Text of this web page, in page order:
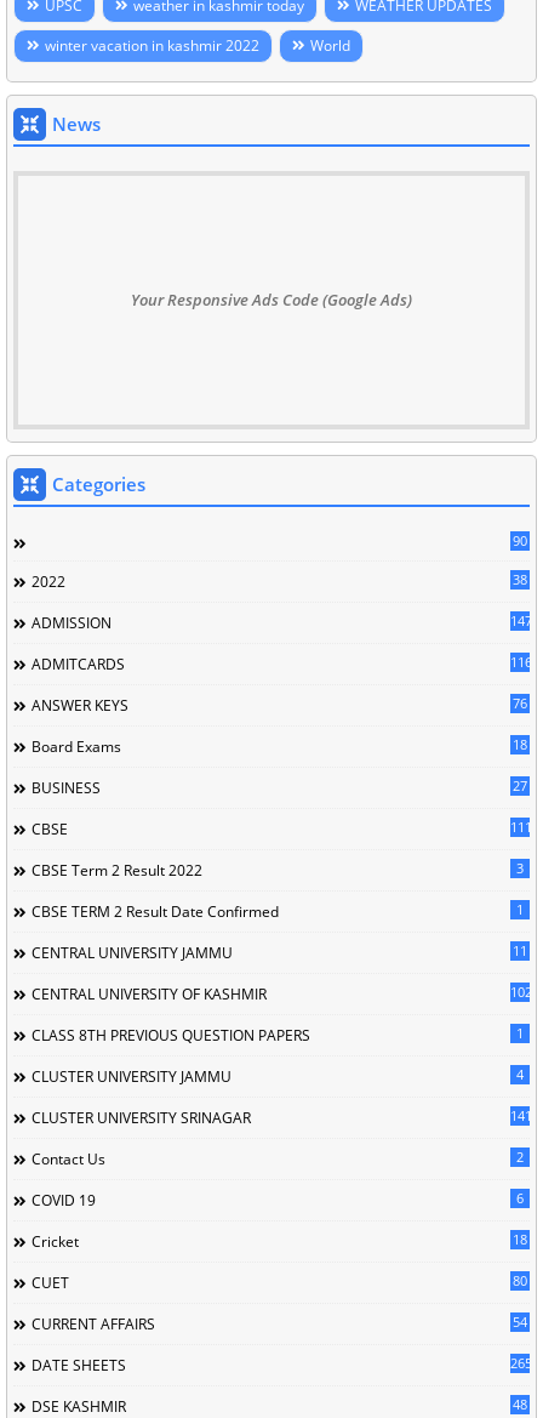
UPSC weather in kashmir today
WEATHER UPDATES
winter vacation in kashmir 2022
World
News
Your Responsive Ads Code (Google Ads)
Categories
90
2022 38
ADMISSION 147
ADMITCARDS 116
ANSWER KEYS 76
Board Exams 18
BUSINESS 27
CBSE 111
CBSE Term 2 Result 2022 3
CBSE TERM 2 Result Date Confirmed 1
CENTRAL UNIVERSITY JAMMU 11
CENTRAL UNIVERSITY OF KASHMIR 102
CLASS 8TH PREVIOUS QUESTION PAPERS 1
CLUSTER UNIVERSITY JAMMU 4
CLUSTER UNIVERSITY SRINAGAR 141
Contact Us 2
COVID 19 6
Cricket 18
CUET 80
CURRENT AFFAIRS 54
DATE SHEETS 265
DSE KASHMIR 48